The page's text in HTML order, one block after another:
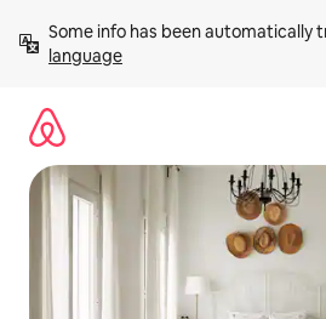
content
Some info has been automatically
language